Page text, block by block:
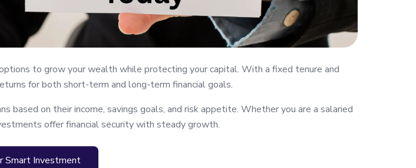
to grow your wealth while protecting your capital. With a fixed tenure and
for both short-term and long-term financial goals.
on their income, savings goals, and risk appetite. Whether you are a salaried
offer financial security with steady growth.
Smart Investment